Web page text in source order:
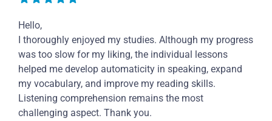
Hello,
I thoroughly enjoyed my studies. Although my progress
was too slow for my liking, the individual lessons
helped me develop automaticity in speaking, expand
my vocabulary, and improve my reading skills.
Listening comprehension remains the most
challenging aspect. Thank you.